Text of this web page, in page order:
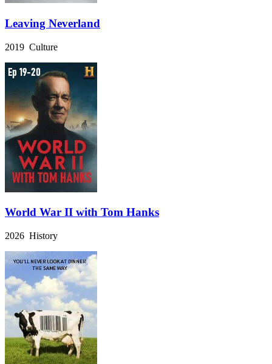
Leaving Neverland
2019 Culture
World War II with Tom Hanks
2026 History